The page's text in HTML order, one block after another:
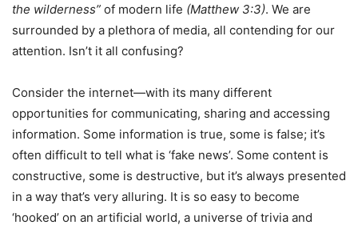
the wilderness” of modern life (Matthew 3:3). We are
surrounded by a plethora of media, all contending for our
attention. Isn’t it all confusing?
Consider the internet—with its many different
opportunities for communicating, sharing and accessing
information. Some information is true, some is false; it’s
often difficult to tell what is ‘fake news’. Some content is
constructive, some is destructive, but it’s always presented
in a way that’s very alluring. It is so easy to become
‘hooked’ on an artificial world, a universe of trivia and